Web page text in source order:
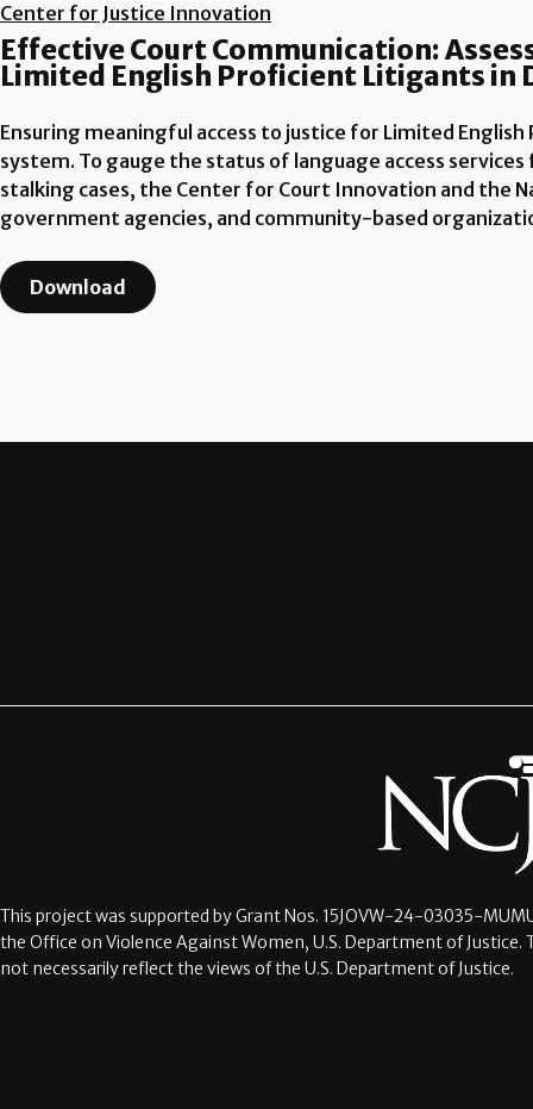
Center for Justice Innovation
Effective Court Communication:
Limited English Proficient Litigants in
Ensuring meaningful access to justice for Limited
system. To gauge the status of language access
stalking cases, the Center for Court Innovation and the
government agencies, and community-based
Download
This project was supported by Grant Nos. 15JOVW-24-03035-
the Office on Violence Against Women, U.S. Department of
not necessarily reflect the views of the U.S. Department of Justice.